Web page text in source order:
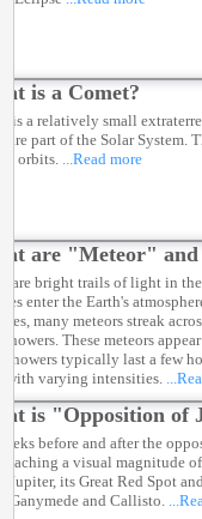
is a Comet?
is a relatively small
are part of the Solar
orbits. ...Read more
are "Meteor"
are bright trails of light in
enter the Earth's
many meteors streak
showers. These meteors
showers typically last a few
with varying intensities.
is "Opposition of
before and after the
a visual magnitude
Jupiter, its Great Red Spot
Ganymede and Callisto.